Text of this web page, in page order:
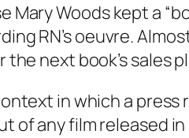
Mary Woods kept a
RN’s oeuvre.
next book’s sales
in which a
of any film released